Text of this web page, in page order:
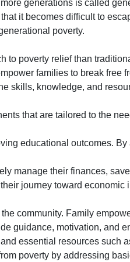
generations is called
it becomes difficult to
poverty.
to poverty relief than
families to break free
skills, knowledge, and
that are tailored to the
educational outcomes.
manage their finances,
journey toward economic
community. Family
guidance, motivation, and
essential resources such
poverty by addressing